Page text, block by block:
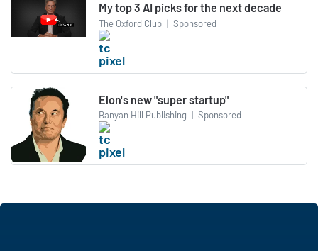
My top 3 AI picks for the next decade
The Oxford Club | Sponsored
Elon's new "super startup"
Banyan Hill Publishing | Sponsored